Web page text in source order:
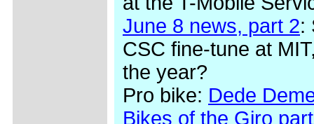
June 8 news, part 2:
CSC fine-tune at
the year?
Pro bike: Dede
Bikes of the Giro